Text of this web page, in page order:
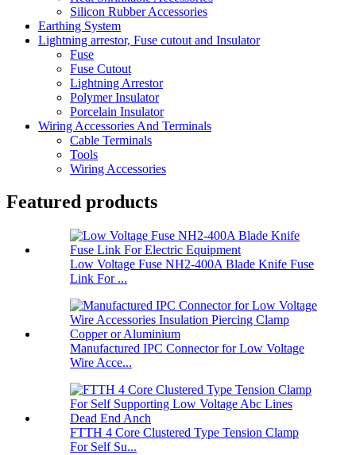
Silicon Rubber Accessories
Earthing System
Lightning arrestor, Fuse cutout and Insulator
Fuse
Fuse Cutout
Lightning Arrestor
Polymer Insulator
Porcelain Insulator
Wiring Accessories And Terminals
Cable Terminals
Tools
Wiring Accessories
Featured products
Low Voltage Fuse NH2-400A Blade Knife Fuse
Link For ...
Manufactured IPC Connector for Low Voltage
Wire Acce...
FTTH 4 Core Clustered Type Tension Clamp
For Self Su...